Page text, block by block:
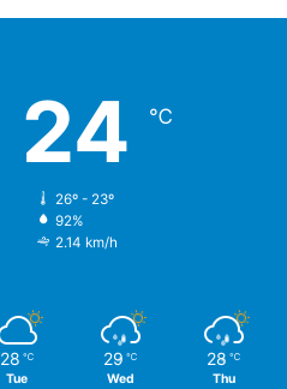
24 ℃
26º - 23º
92%
2.14 km/h
28 ℃
Tue
29 ℃
Wed
28 ℃
Thu